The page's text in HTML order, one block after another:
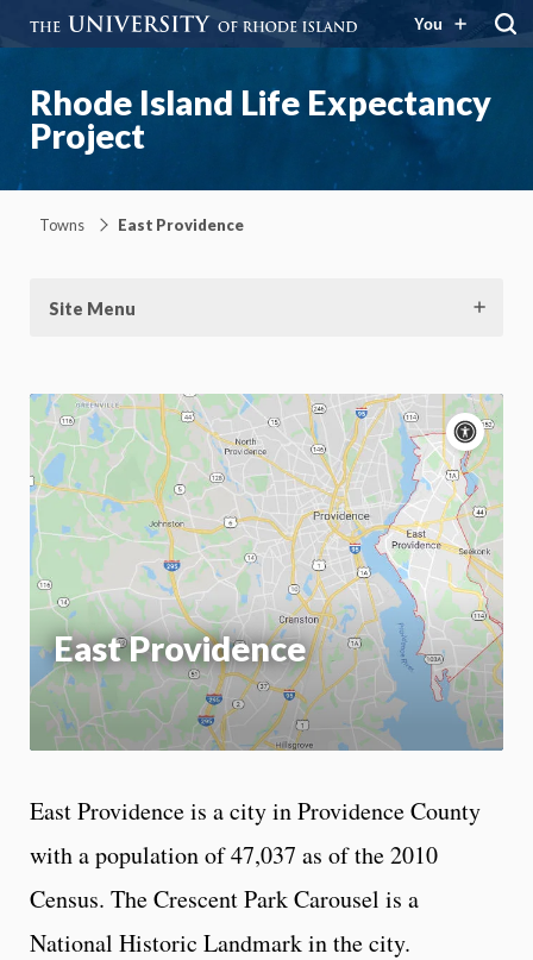
You
Rhode Island Life Expectancy
Project
Towns East Providence
Site Menu
East Providence
Motion:
On
East Providence is a city in Providence County
with a population of 47,037 as of the 2010
Census. The Crescent Park Carousel is a
National Historic Landmark in the city.